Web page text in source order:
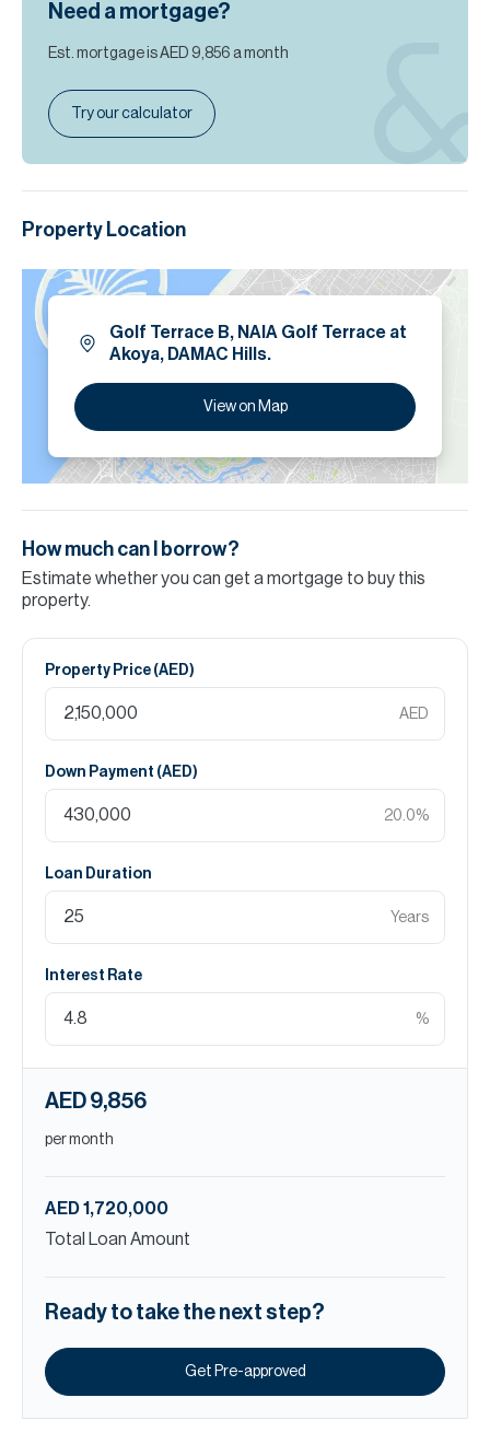
Need a mortgage?
Est. mortgage isAED 9,856 a month
Try our calculator
Property Location
Golf Terrace B, NAIA Golf Terrace at
Akoya, DAMAC Hills.
View on Map
How much can I borrow?
Estimate whether you can get a mortgage to buy this
property.
Property Price (AED)
AED
Down Payment (AED)
20.0%
Loan Duration
Years
Interest Rate
%
AED 9,856
per month
AED 1,720,000
Total Loan Amount
Ready to take the next step?
Get Pre-approved